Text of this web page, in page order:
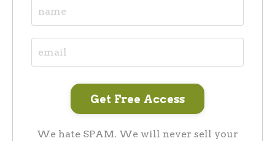
We hate SPAM. We will never sell your